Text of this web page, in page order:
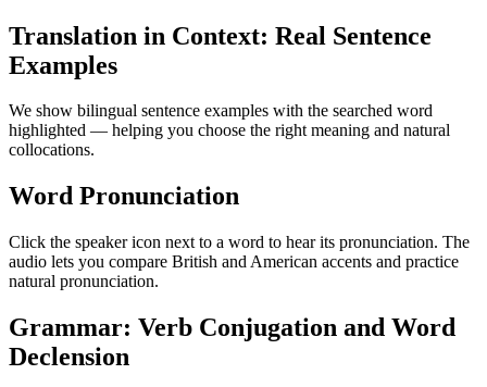
Translation in Context: Real Sentence
Examples
We show bilingual sentence examples with the searched word
highlighted — helping you choose the right meaning and natural
collocations.
Word Pronunciation
Click the speaker icon next to a word to hear its pronunciation. The
audio lets you compare British and American accents and practice
natural pronunciation.
Grammar: Verb Conjugation and Word
Declension